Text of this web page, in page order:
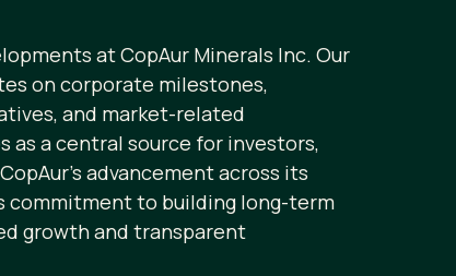
at CopAur Minerals Inc. Our
on corporate milestones,
and market-related
as a central source for investors,
advancement across its
to building long-term
growth and transparent